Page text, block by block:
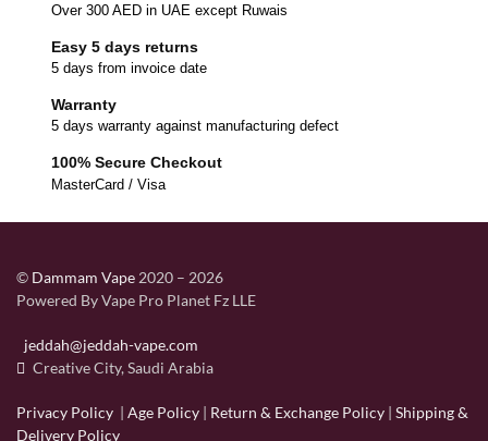
Over 300 AED in UAE except Ruwais
Easy 5 days returns
5 days from invoice date
Warranty
5 days warranty against manufacturing defect
100% Secure Checkout
MasterCard / Visa
© Dammam Vape 2020 – 2026
Powered By Vape Pro Planet Fz LLE
jeddah@jeddah-vape.com
Creative City, Saudi Arabia
Privacy Policy | Age Policy | Return & Exchange Policy | Shipping &
Delivery Policy